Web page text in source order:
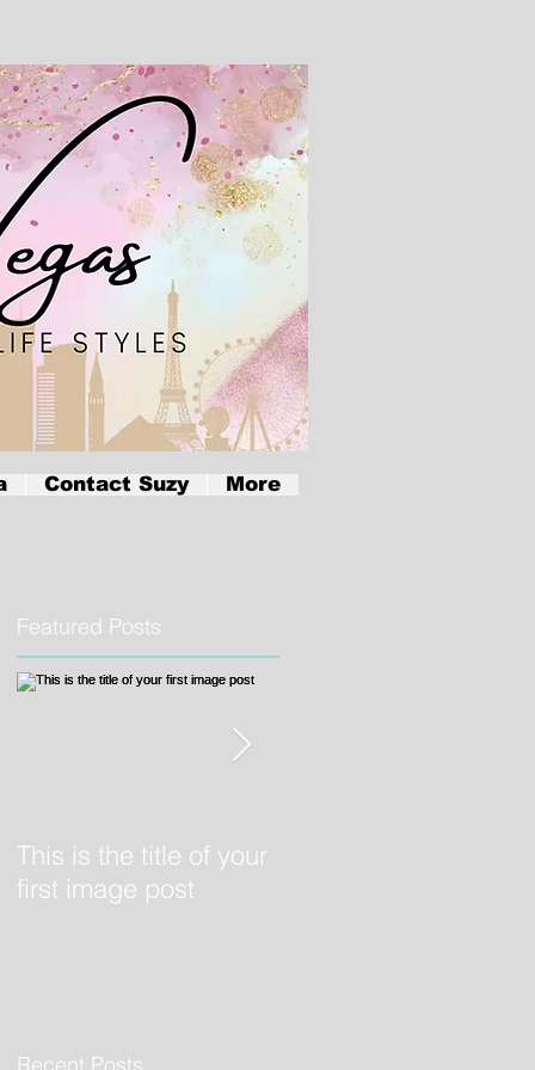
Featured Posts
This is the title of your
first image post
Recent Posts
Contact Suzy More